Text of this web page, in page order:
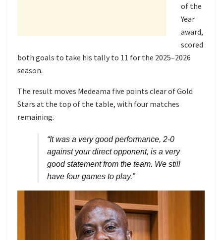
of the
Year
award,
scored
both goals to take his tally to 11 for the 2025–2026
season.
The result moves Medeama five points clear of Gold
Stars at the top of the table, with four matches
remaining.
“It was a very good performance, 2-0
against your direct opponent, is a very
good statement from the team. We still
have four games to play.”